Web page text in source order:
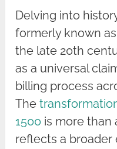
Delving into
formerly known
the late 20th
as a universal
billing process
The
1500 is more than
reflects a